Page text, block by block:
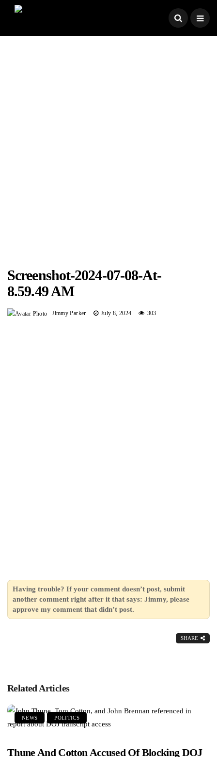
Screenshot-2024-07-08-At-
8.59.49 AM
Jimmy Parker July 8, 2024 303
Having trouble? If your comment doesn’t post, submit
another comment right after it that says: Jimmy, please
approve my comment that didn’t post.
SHARE
Related Articles
NEWS POLITICS
Thune And Cotton Accused Of Blocking DOJ